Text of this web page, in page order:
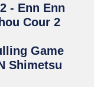
- Enn Enn
Cour 2
Game
Shimetsu